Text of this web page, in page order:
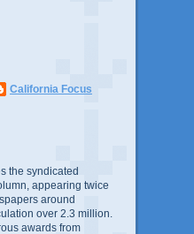
California Focus
the syndicated
appearing twice
around
over 2.3 million.
awards from